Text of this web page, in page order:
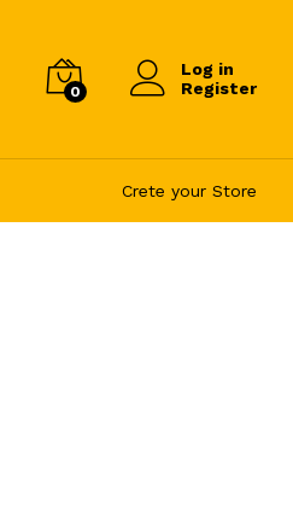
0
Log in
Register
Crete your Store